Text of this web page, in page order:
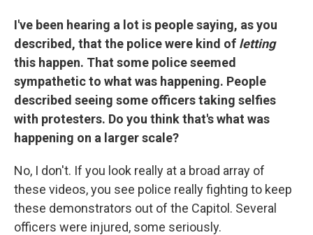
I've been hearing a lot is people saying, as you
described, that the police were kind of letting
this happen. That some police seemed
sympathetic to what was happening. People
described seeing some officers taking selfies
with protesters. Do you think that's what was
happening on a larger scale?
No, I don't. If you look really at a broad array of
these videos, you see police really fighting to keep
these demonstrators out of the Capitol. Several
officers were injured, some seriously.